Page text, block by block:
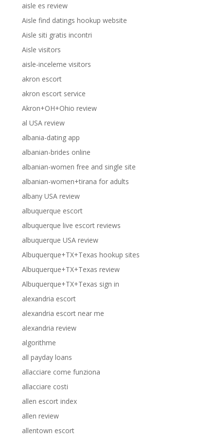
aisle es review
Aisle find datings hookup website
Aisle siti gratis incontri
Aisle visitors
aisle-inceleme visitors
akron escort
akron escort service
Akron+OH+Ohio review
al USA review
albania-dating app
albanian-brides online
albanian-women free and single site
albanian-women+tirana for adults
albany USA review
albuquerque escort
albuquerque live escort reviews
albuquerque USA review
Albuquerque+TX+Texas hookup sites
Albuquerque+TX+Texas review
Albuquerque+TX+Texas sign in
alexandria escort
alexandria escort near me
alexandria review
algorithme
all payday loans
allacciare come funziona
allacciare costi
allen escort index
allen review
allentown escort